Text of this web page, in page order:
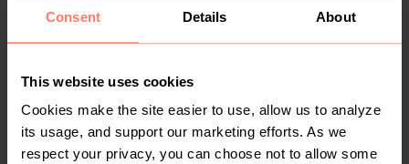
Consent Details About
This website uses cookies
Cookies make the site easier to use, allow us to analyze
its usage, and support our marketing efforts. As we
respect your privacy, you can choose not to allow some